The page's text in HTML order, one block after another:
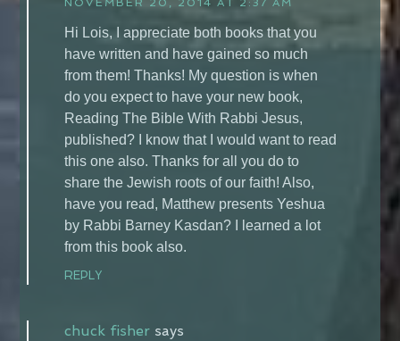
NOVEMBER 20, 2014 AT 2:37 AM
Hi Lois, I appreciate both books that you
have written and have gained so much
from them! Thanks! My question is when
do you expect to have your new book,
Reading The Bible With Rabbi Jesus,
published? I know that I would want to read
this one also. Thanks for all you do to
share the Jewish roots of our faith! Also,
have you read, Matthew presents Yeshua
by Rabbi Barney Kasdan? I learned a lot
from this book also.
REPLY
chuck fisher says